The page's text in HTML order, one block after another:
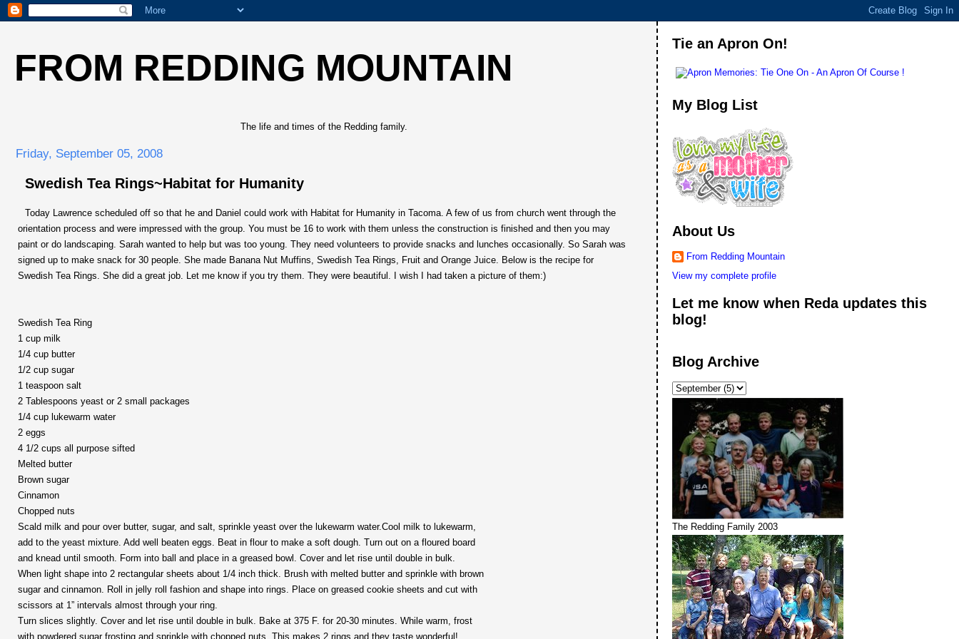
FROM REDDING MOUNTAIN
The life and times of the Redding family.
Friday, September 05, 2008
Swedish Tea Rings~Habitat for Humanity
Today Lawrence scheduled off so that he and Daniel could work with Habitat for Humanity in Tacoma. A few of us from church went through the
orientation process and were impressed with the group. You must be 16 to work with them unless the construction is finished and then you may
paint or do landscaping. Sarah wanted to help but was too young. They need volunteers to provide snacks and lunches occasionally. So Sarah was
signed up to make snack for 30 people. She made Banana Nut Muffins, Swedish Tea Rings, Fruit and Orange Juice. Below is the recipe for
Swedish Tea Rings. She did a great job. Let me know if you try them. They were beautiful. I wish I had taken a picture of them:)
Swedish Tea Ring
1 cup milk
1/4 cup butter
1/2 cup sugar
1 teaspoon salt
2 Tablespoons yeast or 2 small packages
1/4 cup lukewarm water
2 eggs
4 1/2 cups all purpose sifted
Melted butter
Brown sugar
Cinnamon
Chopped nuts
Scald milk and pour over butter, sugar, and salt, sprinkle yeast over the lukewarm water.Cool milk to lukewarm,
add to the yeast mixture. Add well beaten eggs. Beat in flour to make a soft dough. Turn out on a floured board
and knead until smooth. Form into ball and place in a greased bowl. Cover and let rise until double in bulk.
When light shape into 2 rectangular sheets about 1/4 inch thick. Brush with melted butter and sprinkle with brown
sugar and cinnamon. Roll in jelly roll fashion and shape into rings. Place on greased cookie sheets and cut with
scissors at 1” intervals almost through your ring.
Turn slices slightly. Cover and let rise until double in bulk. Bake at 375 F. for 20-30 minutes. While warm, frost
with powdered sugar frosting and sprinkle with chopped nuts. This makes 2 rings and they taste wonderful!
Tie an Apron On!
My Blog List
About Us
From Redding Mountain
View my complete profile
Let me know when Reda updates this
blog!
Blog Archive
The Redding Family 2003